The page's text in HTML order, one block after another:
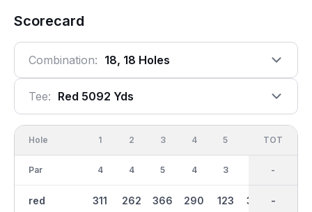
Scorecard
Combination: 18, 18 Holes
Tee: Red 5092 Yds
Hole
Par
red
1
4
311
2
4
262
3
5
366
4
4
290
5
3
123 304
OUT
36
2533
TOT
-
-